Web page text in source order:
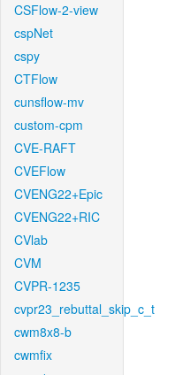
CSFlow-2-view
cspNet
cspy
CTFlow
cunsflow-mv
custom-cpm
CVE-RAFT
CVEFlow
CVENG22+Epic
CVENG22+RIC
CVlab
CVM
CVPR-1235
cvpr23_rebuttal_skip_c_t
cwm8x8-b
cwmfix